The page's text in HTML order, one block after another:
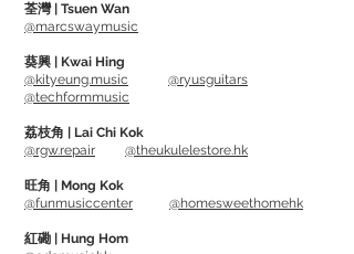
規格
用上3個16mm電容收音
取樣頻率: 96khz / 24bit
收音模式: 心形, 8字形, 針形, 全指向性
頻率響應: 20Hz – 20kHz
Can use on both Apple and Windows
System, Plug and play. Able to use on
荃灣 | Tsuen Wan
@marcswaymusic
葵興 | Kwai Hing
@kityeung.music
@ryusguitars
@techformmusic
荔枝角 | Lai Chi Kok
@rgw.repair
@theukulelestore.hk
旺角 | Mong Kok
@funmusiccenter
@homesweethomehk
紅磡 | Hung Hom